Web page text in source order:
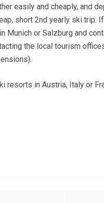
easily and cheaply, and
short 2nd yearly ski trip.
Munich or Salzburg and
the local tourism
resorts in Austria, Italy or